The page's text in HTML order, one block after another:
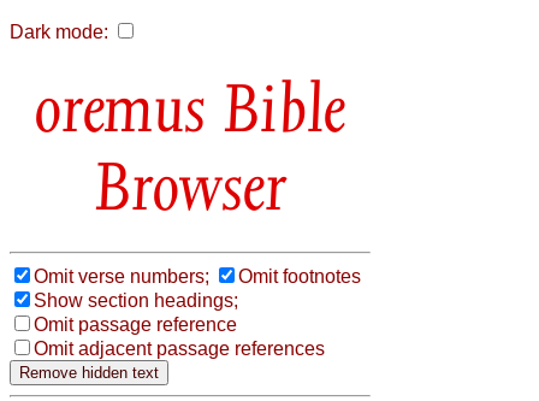
Dark mode:
Bible
Browser
Omit verse numbers;
Omit footnotes
Show section headings;
Omit passage reference
Omit adjacent passage references